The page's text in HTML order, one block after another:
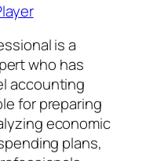
is a
who has
accounting
for preparing
economic
plans,